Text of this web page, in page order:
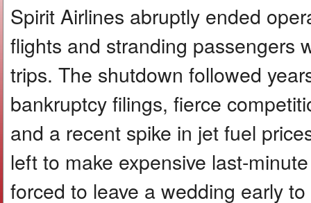
Spirit Airlines abruptly ended
flights and stranding passengers
trips. The shutdown followed
bankruptcy filings, fierce
and a recent spike in jet fuel
left to make expensive last-
forced to leave a wedding early